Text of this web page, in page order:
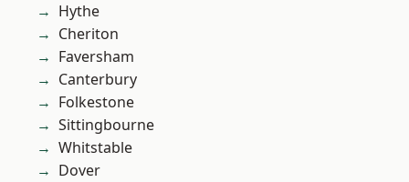
Hythe
Cheriton
Faversham
Canterbury
Folkestone
Sittingbourne
Whitstable
Dover